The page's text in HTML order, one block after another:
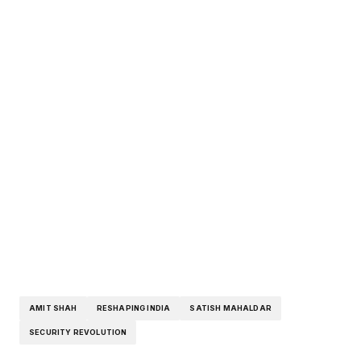
AMIT SHAH RESHAPING INDIA SATISH MAHALDAR
SECURITY REVOLUTION